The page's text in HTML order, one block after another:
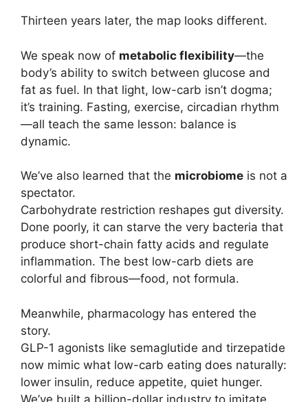
Thirteen years later, the map looks different.
We speak now of metabolic flexibility—the
body’s ability to switch between glucose and
fat as fuel. In that light, low-carb isn’t dogma;
it’s training. Fasting, exercise, circadian rhythm
—all teach the same lesson: balance is
dynamic.
We’ve also learned that the microbiome is not a
spectator.
Carbohydrate restriction reshapes gut diversity.
Done poorly, it can starve the very bacteria that
produce short-chain fatty acids and regulate
inflammation. The best low-carb diets are
colorful and fibrous—food, not formula.
Meanwhile, pharmacology has entered the
story.
GLP-1 agonists like semaglutide and tirzepatide
now mimic what low-carb eating does naturally:
lower insulin, reduce appetite, quiet hunger.
We’ve built a billion-dollar industry to imitate